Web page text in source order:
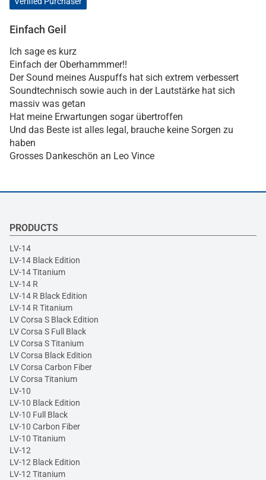
Einfach Geil
Ich sage es kurz
Einfach der Oberhammmer!!
Der Sound meines Auspuffs hat sich extrem verbessert
Soundtechnisch sowie auch in der Lautstärke hat sich
massiv was getan
Hat meine Erwartungen sogar übertroffen
Und das Beste ist alles legal, brauche keine Sorgen zu
haben
Grosses Dankeschön an Leo Vince
PRODUCTS
LV-14
LV-14 Black Edition
LV-14 Titanium
LV-14 R
LV-14 R Black Edition
LV-14 R Titanium
LV Corsa S Black Edition
LV Corsa S Full Black
LV Corsa S Titanium
LV Corsa Black Edition
LV Corsa Carbon Fiber
LV Corsa Titanium
LV-10
LV-10 Black Edition
LV-10 Full Black
LV-10 Carbon Fiber
LV-10 Titanium
LV-12
LV-12 Black Edition
LV-12 Titanium